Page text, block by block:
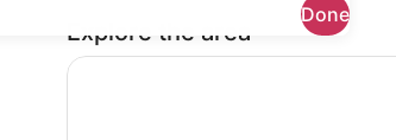
Done
3 bedrooms, desk, WiFi, bed sheets
Explore the area